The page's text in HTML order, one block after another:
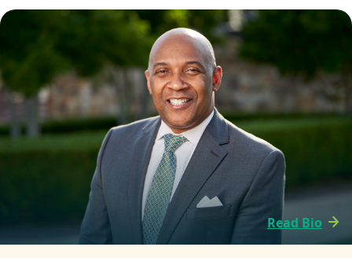
Read Bio